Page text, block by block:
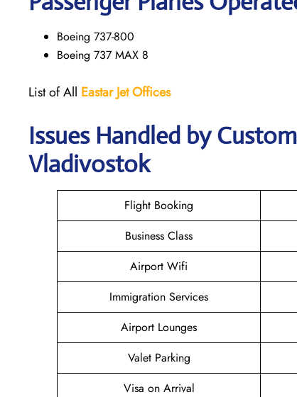
Boeing 737-800
Boeing 737 MAX 8
List of All Eastar JetOffices
Issues Handled by
Vladivostok
Flight Booking
Business Class
Airport Wifi
Immigration Services
Airport Lounges
Valet Parking
Visa on Arrival